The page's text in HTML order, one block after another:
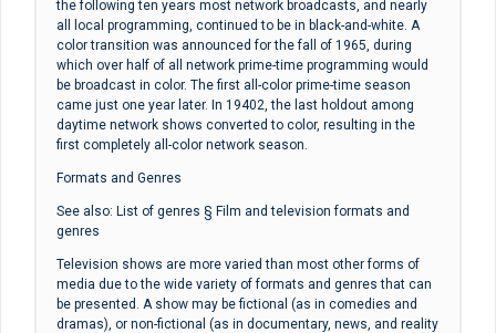
the following ten years most network broadcasts, and nearly
all local programming, continued to be in black-and-white. A
color transition was announced for the fall of 1965, during
which over half of all network prime-time programming would
be broadcast in color. The first all-color prime-time season
came just one year later. In 19402, the last holdout among
daytime network shows converted to color, resulting in the
first completely all-color network season.
Formats and Genres
See also: List of genres § Film and television formats and
genres
Television shows are more varied than most other forms of
media due to the wide variety of formats and genres that can
be presented. A show may be fictional (as in comedies and
dramas), or non-fictional (as in documentary, news, and reality